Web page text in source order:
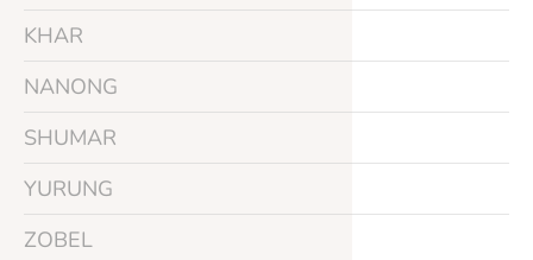
KHAR
NANONG
SHUMAR
YURUNG
ZOBEL